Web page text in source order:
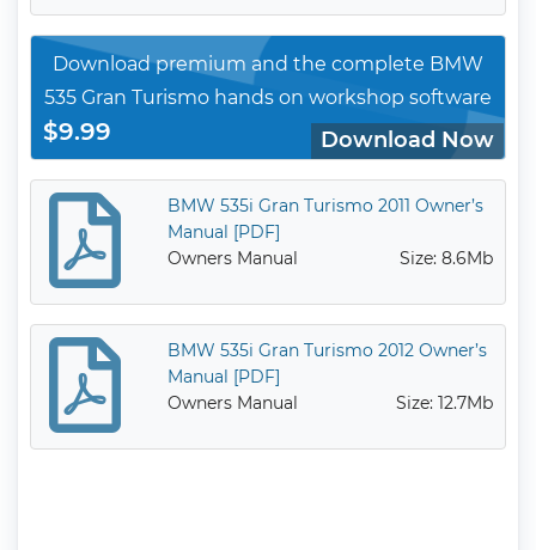
Download premium and the complete BMW
535 Gran Turismo hands on workshop software
$9.99 Download Now
BMW 535i Gran Turismo 2011 Owner’s
Manual [PDF]
Owners Manual
Size: 8.6Mb
BMW 535i Gran Turismo 2012 Owner’s
Manual [PDF]
Owners Manual
Size: 12.7Mb